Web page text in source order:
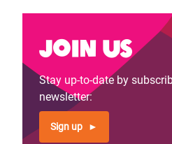
Join us
Stay up-to-date by
newsletter:
Sign up